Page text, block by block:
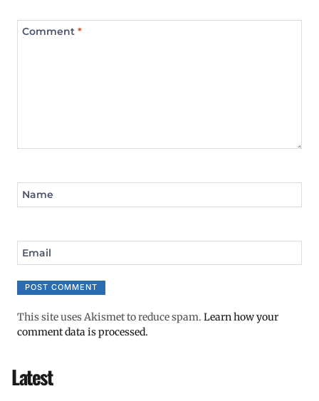
Comment *
Name
Email
This site uses Akismet to reduce spam. Learn how your
comment data is processed.
Latest